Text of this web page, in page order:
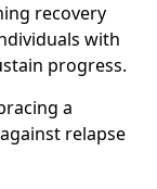
recovery
with
progress.
a
relapse